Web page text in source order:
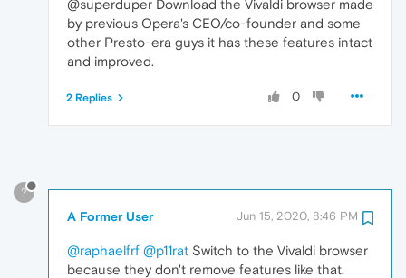
@superduper Download the Vivaldi browser made
by previous Opera's CEO/co-founder and some
other Presto-era guys it has these features intact
and improved.
0
2 Replies
?
A Former User Jun 15, 2020, 8:46 PM
@raphaelfrf @p11rat Switch to the Vivaldi browser
because they don't remove features like that.